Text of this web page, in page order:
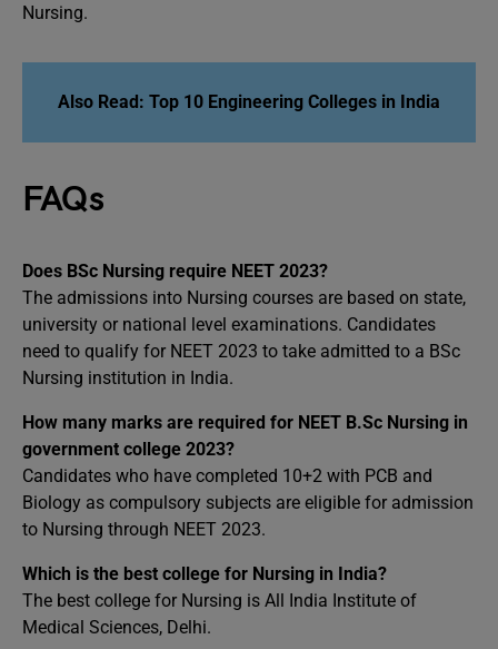
Nursing.
Also Read: Top 10 Engineering Colleges in India
FAQs
Does BSc Nursing require NEET 2023?
The admissions into Nursing courses are based on state,
university or national level examinations. Candidates
need to qualify for NEET 2023 to take admitted to a BSc
Nursing institution in India.
How many marks are required for NEET B.Sc Nursing in
government college 2023?
Candidates who have completed 10+2 with PCB and
Biology as compulsory subjects are eligible for admission
to Nursing through NEET 2023.
Which is the best college for Nursing in India?
The best college for Nursing is All India Institute of
Medical Sciences, Delhi.